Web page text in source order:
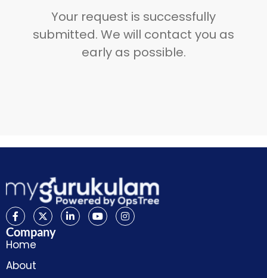
Your request is successfully
submitted. We will contact you as
early as possible.
Company
Home
About